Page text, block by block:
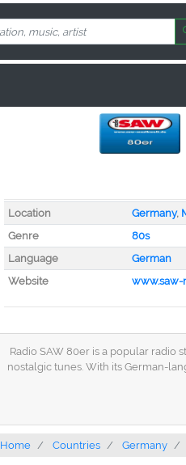
Location Germany,
Genre
80s
Language
German
Website
www.saw-
Radio SAW 80er is a popular radio
nostalgic tunes. With its German-
Home Countries Germany